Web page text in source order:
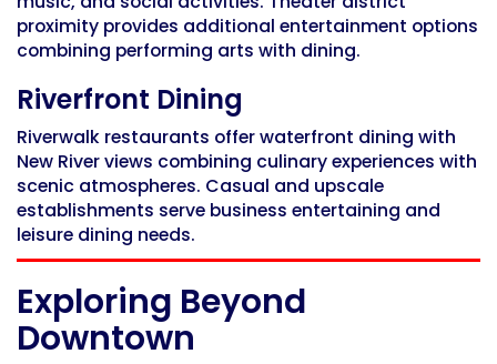
proximity provides additional entertainment options
combining performing arts with dining.
Riverfront Dining
Riverwalk restaurants offer waterfront dining with
New River views combining culinary experiences with
scenic atmospheres. Casual and upscale
establishments serve business entertaining and
leisure dining needs.
Exploring Beyond
Downtown